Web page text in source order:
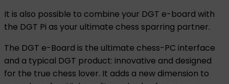
It is also possible to combine your DGT e-board with
the DGT Pi as your ultimate chess sparring partner.
The DGT e-Board is the ultimate chess-PC interface
and a typical DGT product: innovative and designed
for the true chess lover. It adds a new dimension to